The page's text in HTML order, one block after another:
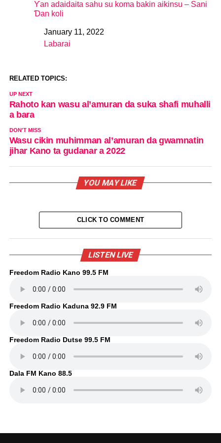
Ƴan adaidaita sahu su koma bakin aikinsu – Sani
Ɗan koli
DateJanuary 11, 2022
In relation to
Labarai
RELATED TOPICS:
UP NEXT
Rahoto kan wasu al’amuran da suka shafi muhalli
a bara
DON'T MISS
Wasu cikin muhimman al’amuran da gwamnatin
jihar Kano ta gudanar a 2022
YOU MAY LIKE
CLICK TO COMMENT
LISTEN LIVE
Freedom Radio Kano 99.5 FM
Freedom Radio Kaduna 92.9 FM
Freedom Radio Dutse 99.5 FM
Dala FM Kano 88.5